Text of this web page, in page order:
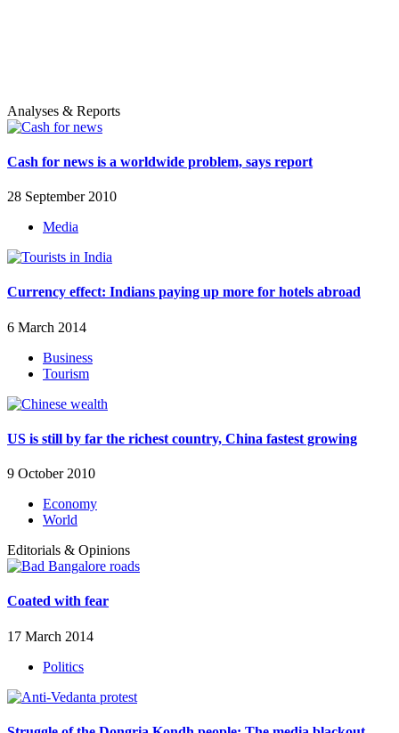
Analyses & Reports
Cash for news is a worldwide problem, says report
28 September 2010
Media
Currency effect: Indians paying up more for hotels abroad
6 March 2014
Business
Tourism
US is still by far the richest country, China fastest growing
9 October 2010
Economy
World
Editorials & Opinions
Coated with fear
17 March 2014
Politics